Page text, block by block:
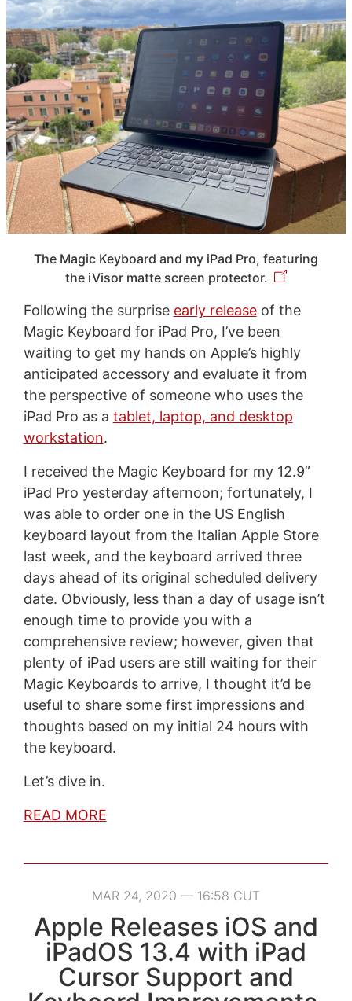
The Magic Keyboard and my iPad Pro, featuring
the iVisor matte screen protector.
Following the surprise early releaseof the
Magic Keyboard for iPad Pro, I’ve been
waiting to get my hands on Apple’s highly
anticipated accessory and evaluate it from
the perspective of someone who uses the
iPad Pro as a tablet, laptop, and desktop
workstation.
I received the Magic Keyboard for my 12.9”
iPad Pro yesterday afternoon; fortunately, I
was able to order one in the US English
keyboard layout from the Italian Apple Store
last week, and the keyboard arrived three
days ahead of its original scheduled delivery
date. Obviously, less than a day of usage isn’t
enough time to provide you with a
comprehensive review; however, given that
plenty of iPad users are still waiting for their
Magic Keyboards to arrive, I thought it’d be
useful to share some first impressions and
thoughts based on my initial 24 hours with
the keyboard.
Let’s dive in.
READ MORE
MAR 24, 2020 — 16:58 CUT
Apple Releases iOS and
iPadOS 13.4 with iPad
Cursor Support and